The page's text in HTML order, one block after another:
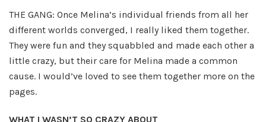
THE GANG: Once Melina’s individual friends from all her
different worlds converged, I really liked them together.
They were fun and they squabbled and made each other a
little crazy, but their care for Melina made a common
cause. I would’ve loved to see them together more on the
pages.
WHAT I WASN’T SO CRAZY ABOUT